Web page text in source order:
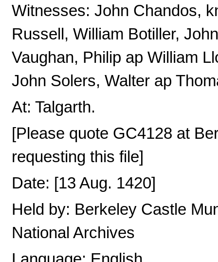
Witnesses: John Chandos,
Russell, William Botiller,
Vaughan, Philip ap William
John Solers, Walter ap
At: Talgarth.
[Please quote GC4128 at
requesting this file]
Date: [13 Aug. 1420]
Held by: Berkeley Castle
National Archives